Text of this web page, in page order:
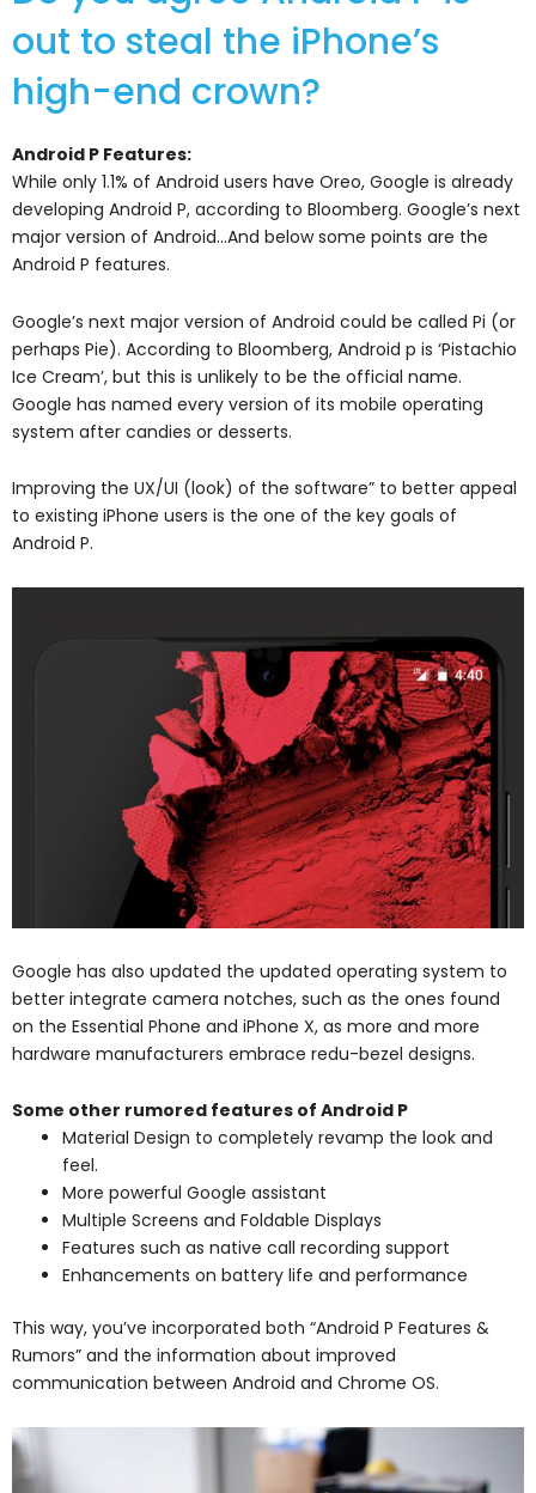
out to steal the iPhone’s
high-end crown?
Android P Features:
While only 1.1% of Android users have Oreo, Google is already
developing Android P, according to Bloomberg. Google’s next
major version of Android…And below some points are the
Android P features.
Google’s next major version of Android could be called Pi (or
perhaps Pie). According to Bloomberg, Android p is ‘Pistachio
Ice Cream’, but this is unlikely to be the official name.
Google has named every version of its mobile operating
system after candies or desserts.
Improving the UX/UI (look) of the software” to better appeal
to existing iPhone users is the one of the key goals of
Android P.
Google has also updated the updated operating system to
better integrate camera notches, such as the ones found
on the Essential Phone and iPhone X, as more and more
hardware manufacturers embrace redu-bezel designs.
Some other rumored features of Android P
Material Design to completely revamp the look and
feel.
More powerful Google assistant
Multiple Screens and Foldable Displays
Features such as native call recording support
Enhancements on battery life and performance
This way, you’ve incorporated both “Android P Features &
Rumors” and the information about improved
communication between Android and Chrome OS.